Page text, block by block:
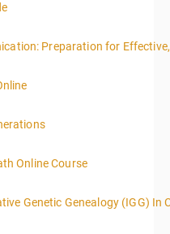
Preparation for
Online Course
Genetic Genealogy (IGG) In